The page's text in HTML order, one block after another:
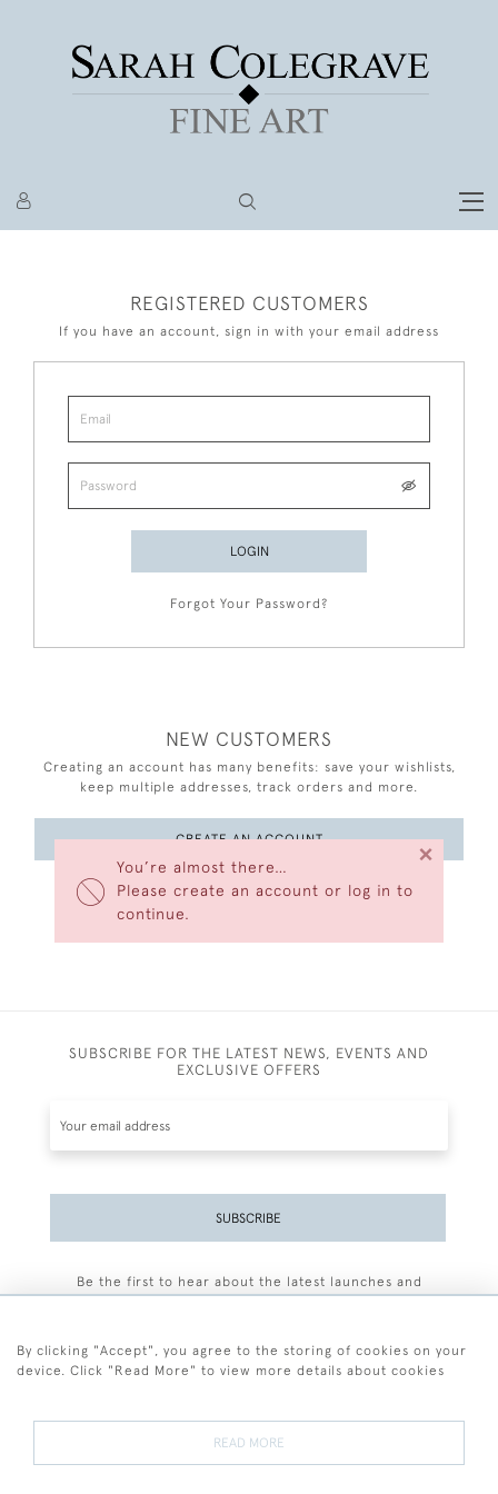
You’re almost there…
Please create an account or log in to
continue.
×
REGISTERED CUSTOMERS
If you have an account, sign in with your email address
LOGIN
Forgot Your Password?
NEW CUSTOMERS
Creating an account has many benefits: save your wishlists,
keep multiple addresses, track orders and more.
CREATE AN ACCOUNT
SUBSCRIBE FOR THE LATEST NEWS, EVENTS AND
EXCLUSIVE OFFERS
SUBSCRIBE
Be the first to hear about the latest launches and
By clicking "Accept", you agree to the storing of cookies on your
device. Click "Read More" to view more details about cookies
READ MORE